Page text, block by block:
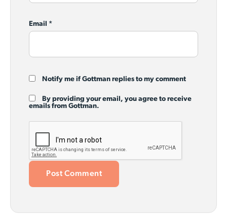
Email *
Notify me if Gottman replies to my comment
By providing your email, you agree to receive
emails from Gottman.